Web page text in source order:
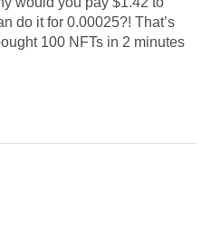
do it for 0.00025?! That’s
100 NFTs in 2 minutes